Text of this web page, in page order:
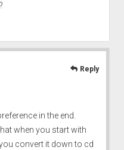
in the end.
when you start with
convert it down to cd
Reply